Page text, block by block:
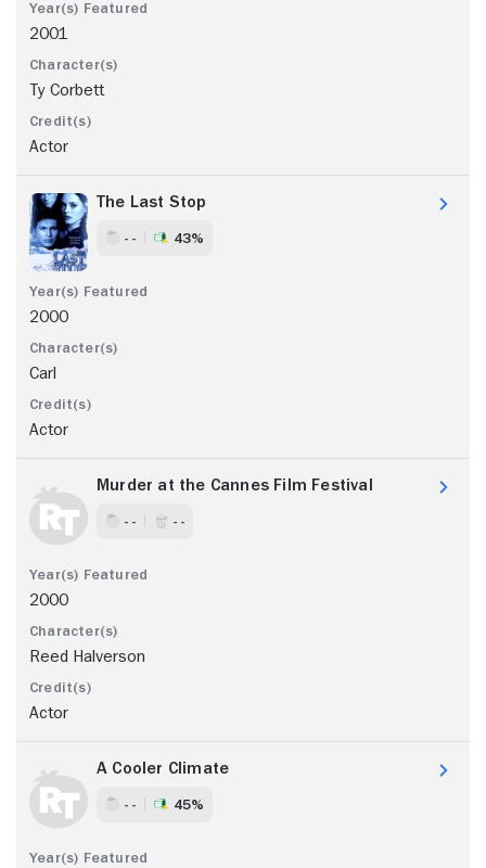
2001
Ty Corbett
Actor
The Last Stop
- - 43%
2000
Carl
Actor
Murder at the Cannes Film Festival
- - - -
2000
Reed Halverson
Actor
A Cooler Climate
- - 45%